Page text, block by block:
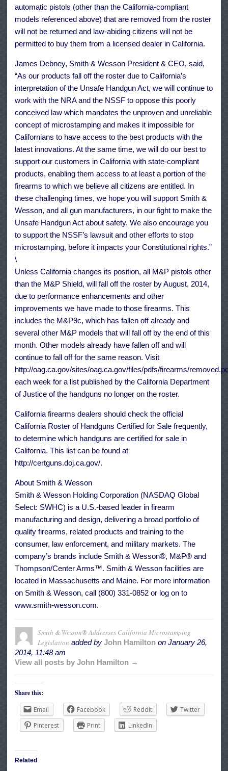
automatic pistols (other than the California-compliant
models referenced above) that are removed from the roster
will not be returned and law-abiding citizens will not be
permitted to buy them from a licensed dealer in California.
James Debney, Smith & Wesson President & CEO, said,
“As our products fall off the roster due to California’s
interpretation of the Unsafe Handgun Act, we will continue to
work with the NRA and the NSSF to oppose this poorly
conceived law which mandates the unproven and unreliable
concept of microstamping and makes it impossible for
Californians to have access to the best products with the
latest innovations. At the same time, we will do our best to
support our customers in California with state-compliant
products, enabling them access to at least a portion of the
firearms to which we believe all citizens are entitled. In
these challenging times, we hope you will support Smith &
Wesson, and all gun manufacturers, in our fight to make the
Unsafe Handgun Act about safety. We also encourage you
to support the NSSF’s lawsuit and other efforts to stop
microstamping, before it impacts your Constitutional rights.”
\
Unless California changes its position, all M&P pistols other
than the M&P Shield, will fall off the roster by August, 2014,
due to performance enhancements and other
improvements we have made to those firearms. This
includes the M&P9c, which has fallen off already and
several other M&P models that will fall off by the end of this
month. Other models already have fallen off and will
continue to fall off for the same reason. Visit
http://oag.ca.gov/sites/oag.ca.gov/files/pdfs/firearms/
each week for a list published by the California Department
of Justice of the handguns no longer on the roster.
California firearms dealers should check the official
California Roster of Handguns Certified for Sale frequently,
to determine which handguns are certified for sale in
California. This list can be found at
http://certguns.doj.ca.gov/.
About Smith & Wesson
Smith & Wesson Holding Corporation (NASDAQ Global
Select: SWHC) is a U.S.-based leader in firearm
manufacturing and design, delivering a broad portfolio of
quality firearms, related products and training to the
consumer, law enforcement, and military markets. The
company’s brands include Smith & Wesson®, M&P® and
Thompson/Center Arms™. Smith & Wesson facilities are
located in Massachusetts and Maine. For more information
on Smith & Wesson, call (800) 331-0852 or log on to
www.smith-wesson.com.
Smith & Wesson® Addresses California Microstamping
Legislation added by John Hamilton on January 26,
2014, 11:48 am
View all posts by John Hamilton →
Share this:
Email
Facebook Reddit
Twitter
Pinterest
Print LinkedIn
Related